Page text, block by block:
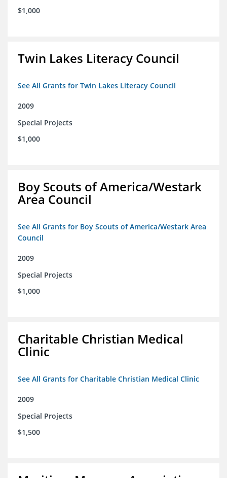
$1,000
Twin Lakes Literacy Council
See All Grants for Twin Lakes Literacy Council
2009
Special Projects
$1,000
Boy Scouts of America/Westark
Area Council
See All Grants for Boy Scouts of America/Westark Area
Council
2009
Special Projects
$1,000
Charitable Christian Medical
Clinic
See All Grants for Charitable Christian Medical Clinic
2009
Special Projects
$1,500